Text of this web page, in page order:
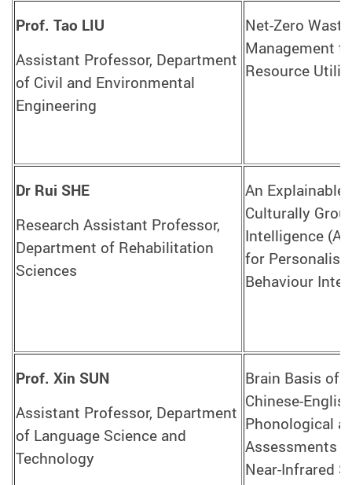
Prof. Tao LIU
Assistant Professor, Department
of Civil and Environmental
Engineering
Net-Zero
Management
Resource
Dr Rui SHE
Research Assistant Professor,
Department of Rehabilitation
Sciences
An
Culturally
Intelligence
for
Behaviour
Prof. Xin SUN
Assistant Professor, Department
of Language Science and
Technology
Brain Basis of
Chinese-
Phonological
Assessments
Near-Infrared